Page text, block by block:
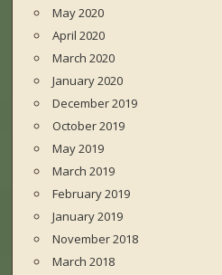
May 2020
April 2020
March 2020
January 2020
December 2019
October 2019
May 2019
March 2019
February 2019
January 2019
November 2018
March 2018